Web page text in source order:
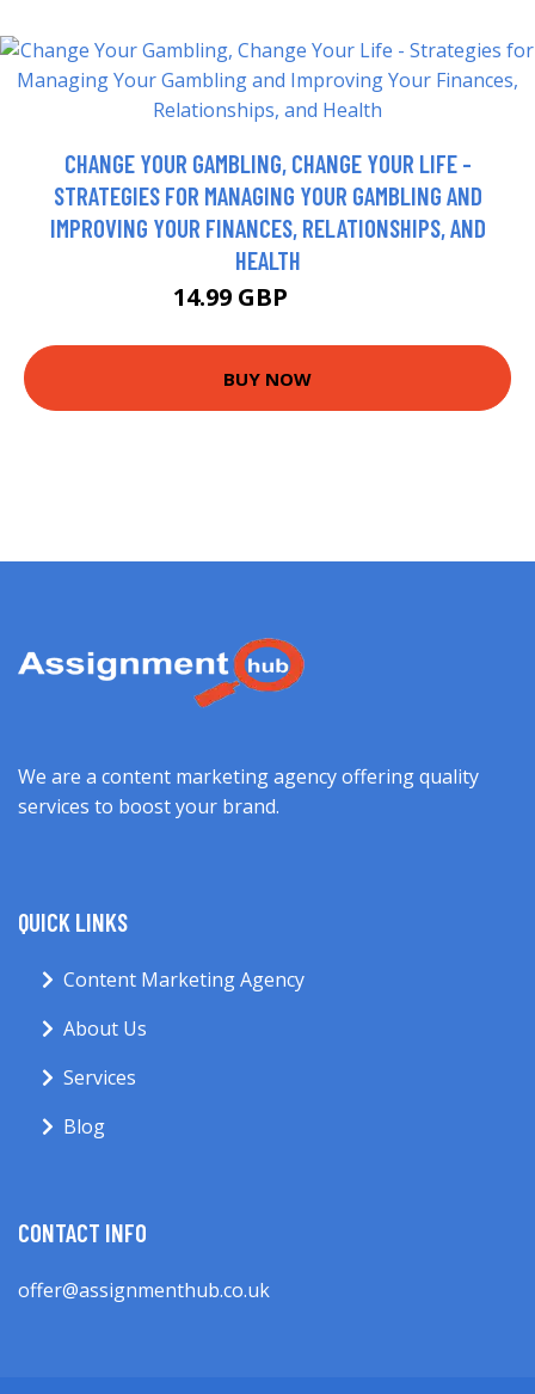
CHANGE YOUR GAMBLING, CHANGE YOUR LIFE -
STRATEGIES FOR MANAGING YOUR GAMBLING AND
IMPROVING YOUR FINANCES, RELATIONSHIPS, AND
HEALTH
14.99 GBP
BUY NOW
We are a content marketing agency offering quality
services to boost your brand.
QUICK LINKS
Content Marketing Agency
About Us
Services
Blog
CONTACT INFO
offer@assignmenthub.co.uk